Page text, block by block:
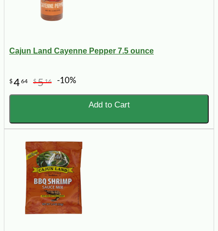
Cajun Land Cayenne Pepper 7.5 ounce
$464 $516 -10%
Add to Cart